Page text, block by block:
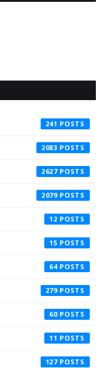
241
2083
2627
2079
12
15
64
279
60
11
127